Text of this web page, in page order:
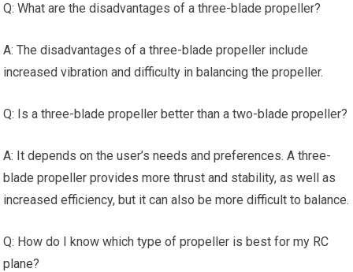
Q: What are the disadvantages of a three-blade propeller?
A: The disadvantages of a three-blade propeller include
increased vibration and difficulty in balancing the propeller.
Q: Is a three-blade propeller better than a two-blade propeller?
A: It depends on the user’s needs and preferences. A three-
blade propeller provides more thrust and stability, as well as
increased efficiency, but it can also be more difficult to balance.
Q: How do I know which type of propeller is best for my RC
plane?